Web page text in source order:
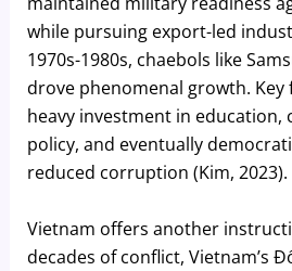
while pursuing export-led
1970s-1980s, chaebols like
drove phenomenal growth. Key
heavy investment in
policy, and eventually
reduced corruption (Kim, 2023).
Vietnam offers another
decades of conflict, Vietnam’s